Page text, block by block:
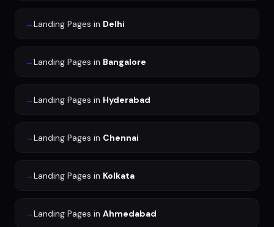
→Landing Pages in Delhi
→Landing Pages in Bangalore
→Landing Pages in Hyderabad
→Landing Pages in Chennai
→Landing Pages in Kolkata
→Landing Pages in Ahmedabad